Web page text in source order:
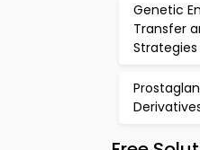
Genetic
Transfer